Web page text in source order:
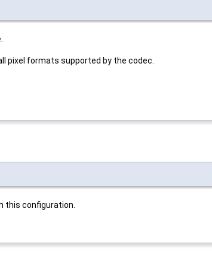
pixel formats supported by the codec.
this configuration.